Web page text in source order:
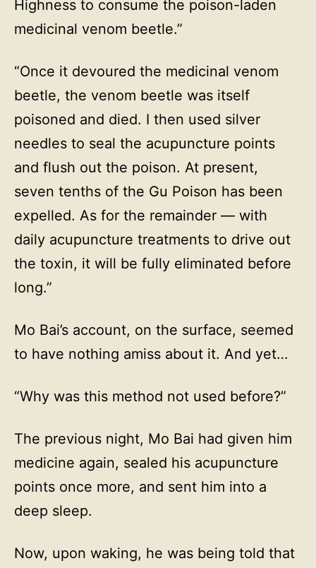
Highness to consume the poison-laden
medicinal venom beetle.”
“Once it devoured the medicinal venom
beetle, the venom beetle was itself
poisoned and died. I then used silver
needles to seal the acupuncture points
and flush out the poison. At present,
seven tenths of the Gu Poison has been
expelled. As for the remainder — with
daily acupuncture treatments to drive out
the toxin, it will be fully eliminated before
long.”
Mo Bai’s account, on the surface, seemed
to have nothing amiss about it. And yet…
“Why was this method not used before?”
The previous night, Mo Bai had given him
medicine again, sealed his acupuncture
points once more, and sent him into a
deep sleep.
Now, upon waking, he was being told that